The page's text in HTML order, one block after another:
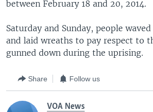
between February 18 and 20, 2014.
Saturday and Sunday, people
and laid wreaths to pay respect to
gunned down during the uprising.
Share Follow us
VOA News